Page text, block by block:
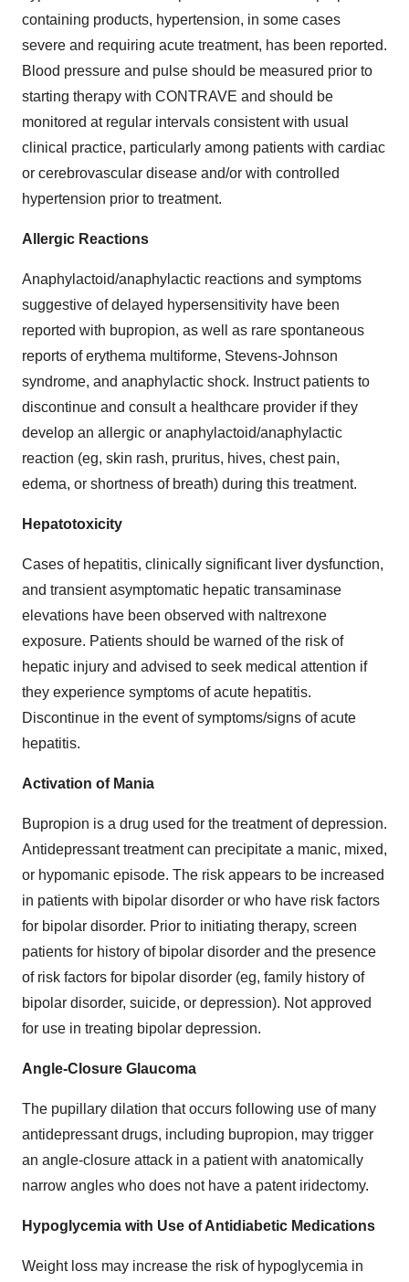
containing products, hypertension, in some cases
severe and requiring acute treatment, has been reported.
Blood pressure and pulse should be measured prior to
starting therapy with CONTRAVE and should be
monitored at regular intervals consistent with usual
clinical practice, particularly among patients with cardiac
or cerebrovascular disease and/or with controlled
hypertension prior to treatment.
Allergic Reactions
Anaphylactoid/anaphylactic reactions and symptoms
suggestive of delayed hypersensitivity have been
reported with bupropion, as well as rare spontaneous
reports of erythema multiforme, Stevens-Johnson
syndrome, and anaphylactic shock. Instruct patients to
discontinue and consult a healthcare provider if they
develop an allergic or anaphylactoid/anaphylactic
reaction (eg, skin rash, pruritus, hives, chest pain,
edema, or shortness of breath) during this treatment.
Hepatotoxicity
Cases of hepatitis, clinically significant liver dysfunction,
and transient asymptomatic hepatic transaminase
elevations have been observed with naltrexone
exposure. Patients should be warned of the risk of
hepatic injury and advised to seek medical attention if
they experience symptoms of acute hepatitis.
Discontinue in the event of symptoms/signs of acute
hepatitis.
Activation of Mania
Bupropion is a drug used for the treatment of depression.
Antidepressant treatment can precipitate a manic, mixed,
or hypomanic episode. The risk appears to be increased
in patients with bipolar disorder or who have risk factors
for bipolar disorder. Prior to initiating therapy, screen
patients for history of bipolar disorder and the presence
of risk factors for bipolar disorder (eg, family history of
bipolar disorder, suicide, or depression). Not approved
for use in treating bipolar depression.
Angle-Closure Glaucoma
The pupillary dilation that occurs following use of many
antidepressant drugs, including bupropion, may trigger
an angle-closure attack in a patient with anatomically
narrow angles who does not have a patent iridectomy.
Hypoglycemia with Use of Antidiabetic Medications
Weight loss may increase the risk of hypoglycemia in